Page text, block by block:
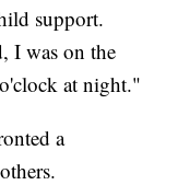
support.
I was on the
at night."
a